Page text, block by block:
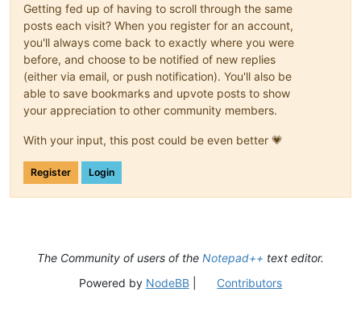
Getting fed up of having to scroll through the same
posts each visit? When you register for an account,
you'll always come back to exactly where you were
before, and choose to be notified of new replies
(either via email, or push notification). You'll also be
able to save bookmarks and upvote posts to show
your appreciation to other community members.
With your input, this post could be even better 💗
Register Login
The Community of users of the Notepad++ text editor.
Powered by NodeBB| Contributors